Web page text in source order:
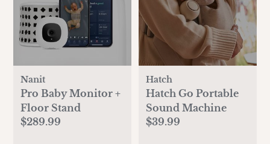
Nanit
Pro Baby Monitor +
Floor Stand
$289.99
Hatch
Hatch Go Portable
Sound Machine
$39.99